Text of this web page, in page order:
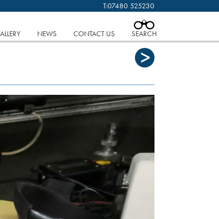
CLOSE
T:07480 525230
NEWS CONTACT US SEARCH